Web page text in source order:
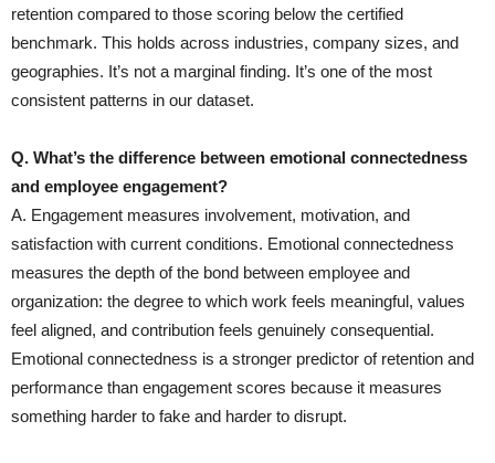
retention compared to those scoring below the certified
benchmark. This holds across industries, company sizes, and
geographies. It’s not a marginal finding. It’s one of the most
consistent patterns in our dataset.
Q. What’s the difference between emotional connectedness
and employee engagement?
A. Engagement measures involvement, motivation, and
satisfaction with current conditions. Emotional connectedness
measures the depth of the bond between employee and
organization: the degree to which work feels meaningful, values
feel aligned, and contribution feels genuinely consequential.
Emotional connectedness is a stronger predictor of retention and
performance than engagement scores because it measures
something harder to fake and harder to disrupt.